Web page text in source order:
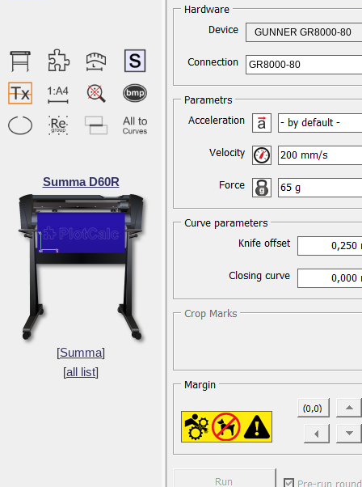
Summa D60R
[Summa]
[all list]
GUNNER GR8000-80
GR8000-80